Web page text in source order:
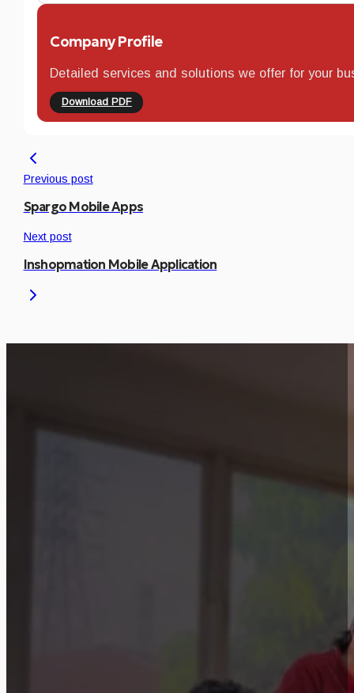
Company Profile
Detailed services and solutions we offer for your
Download PDF
Previous post
Spargo Mobile Apps
Next post
Inshopmation Mobile Application
Let’s discuss how a similar approach can